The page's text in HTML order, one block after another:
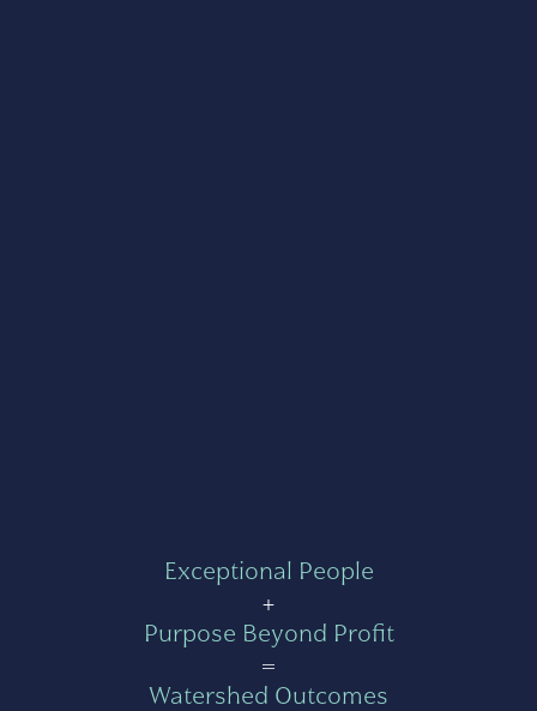
Exceptional People
+
Purpose Beyond Profit
=
Watershed Outcomes